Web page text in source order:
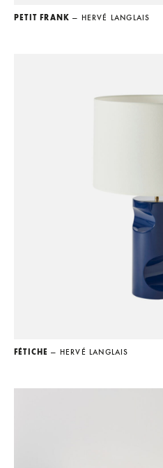
PETIT FRANK — HERVÉ LANGLAIS
FÉTICHE — HERVÉ LANGLAIS